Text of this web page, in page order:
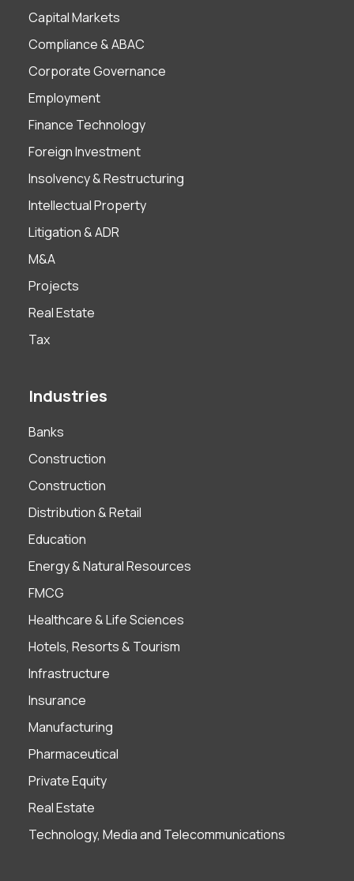
Capital Markets
Compliance & ABAC
Corporate Governance
Employment
Finance Technology
Foreign Investment
Insolvency & Restructuring
Intellectual Property
Litigation & ADR
M&A
Projects
Real Estate
Tax
Industries
Banks
Construction
Construction
Distribution & Retail
Education
Energy & Natural Resources
FMCG
Healthcare & Life Sciences
Hotels, Resorts & Tourism
Infrastructure
Insurance
Manufacturing
Pharmaceutical
Private Equity
Real Estate
Technology, Media and Telecommunications